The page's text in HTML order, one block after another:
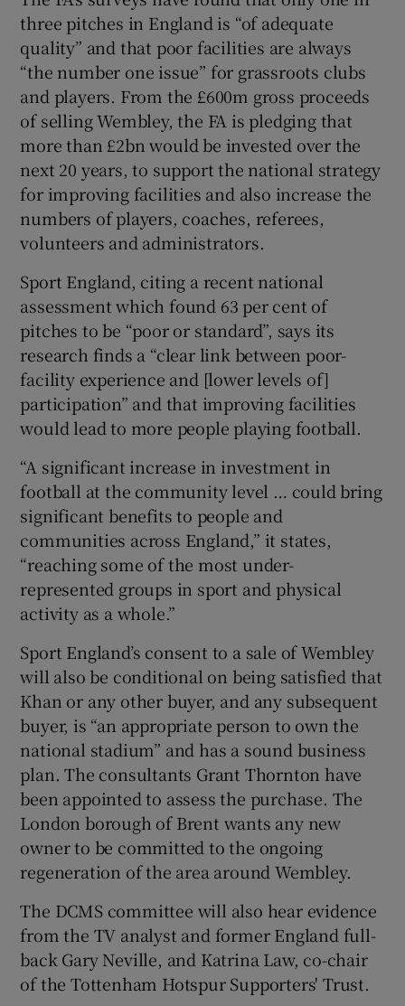
three pitches in England is “of adequate
quality” and that poor facilities are always
“the number one issue” for grassroots clubs
and players. From the £600m gross proceeds
of selling Wembley, the FA is pledging that
more than £2bn would be invested over the
next 20 years, to support the national strategy
for improving facilities and also increase the
numbers of players, coaches, referees,
volunteers and administrators.
Sport England, citing a recent national
assessment which found 63 per cent of
pitches to be “poor or standard”, says its
research finds a “clear link between poor-
facility experience and [lower levels of]
participation” and that improving facilities
would lead to more people playing football.
“A significant increase in investment in
football at the community level … could bring
significant benefits to people and
communities across England,” it states,
“reaching some of the most under-
represented groups in sport and physical
activity as a whole.”
Sport England’s consent to a sale of Wembley
will also be conditional on being satisfied that
Khan or any other buyer, and any subsequent
buyer, is “an appropriate person to own the
national stadium” and has a sound business
plan. The consultants Grant Thornton have
been appointed to assess the purchase. The
London borough of Brent wants any new
owner to be committed to the ongoing
regeneration of the area around Wembley.
The DCMS committee will also hear evidence
from the TV analyst and former England full-
back Gary Neville, and Katrina Law, co-chair
of the Tottenham Hotspur Supporters' Trust.